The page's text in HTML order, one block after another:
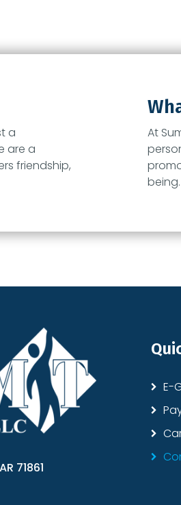
a
are a
friendship,
At
being.
71861
E-